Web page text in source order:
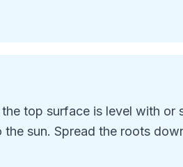
top surface is level with or
sun. Spread the roots